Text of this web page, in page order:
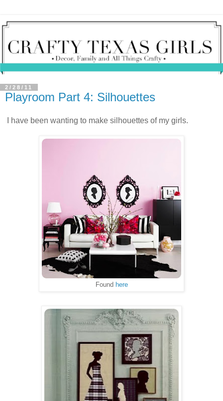
2/28/11
Playroom Part 4: Silhouettes
I have been wanting to make silhouettes of my girls.
Found here